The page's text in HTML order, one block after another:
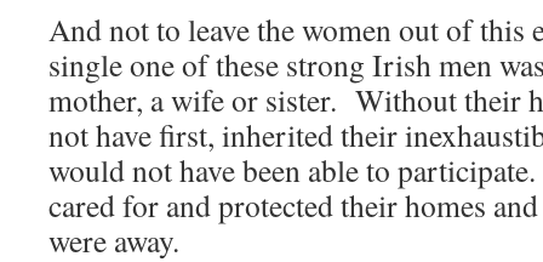
And not to leave the women out of this
single one of these strong Irish men
mother, a wife or sister. Without their
not have first, inherited their
would not have been able to
cared for and protected their homes
were away.